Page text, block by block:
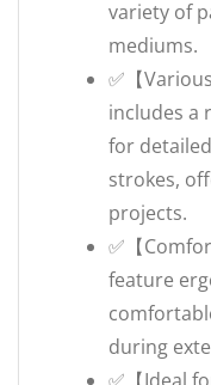
variety of
mediums.
✅【
includes a
for
strokes,
projects.
✅【
feature
during